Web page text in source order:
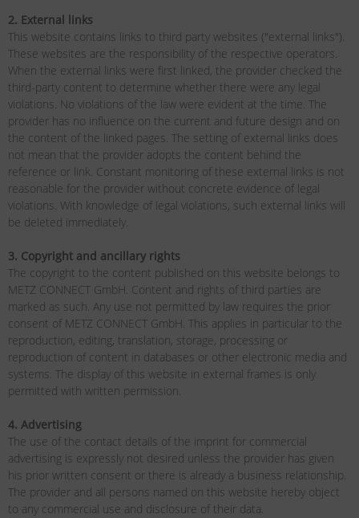
2. External links
This website contains links to third party websites ("external links").
These websites are the responsibility of the respective operators.
When the external links were first linked, the provider checked the
third-party content to determine whether there were any legal
violations. No violations of the law were evident at the time. The
provider has no influence on the current and future design and on
the content of the linked pages. The setting of external links does
not mean that the provider adopts the content behind the
reference or link. Constant monitoring of these external links is not
reasonable for the provider without concrete evidence of legal
violations. With knowledge of legal violations, such external links will
be deleted immediately.
3. Copyright and ancillary rights
The copyright to the content published on this website belongs to
METZ CONNECT GmbH. Content and rights of third parties are
marked as such. Any use not permitted by law requires the prior
consent of METZ CONNECT GmbH. This applies in particular to the
reproduction, editing, translation, storage, processing or
reproduction of content in databases or other electronic media and
systems. The display of this website in external frames is only
permitted with written permission.
4. Advertising
The use of the contact details of the imprint for commercial
advertising is expressly not desired unless the provider has given
his prior written consent or there is already a business relationship.
The provider and all persons named on this website hereby object
to any commercial use and disclosure of their data.